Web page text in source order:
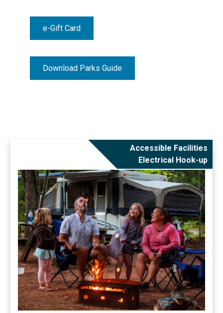
e-Gift Card
Download Parks Guide
Accessible Facilities
Electrical Hook-up